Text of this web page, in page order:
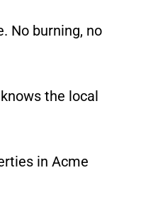
No burning, no
the local
in Acme